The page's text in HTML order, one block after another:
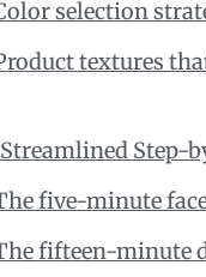
selection
textures
Step-
five-minute
fifteen-minute